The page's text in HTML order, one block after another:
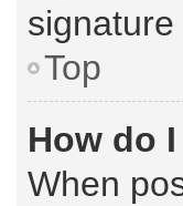
Top
How do
When